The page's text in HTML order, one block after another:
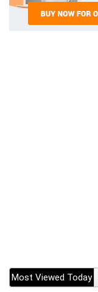
Most Viewed Today